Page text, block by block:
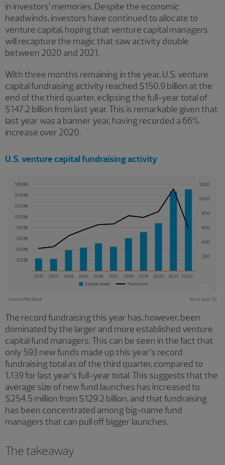
in investors’ memories. Despite the economic
headwinds, investors have continued to allocate to
venture capital, hoping that venture capital managers
will recapture the magic that saw activity double
between 2020 and 2021.
With three months remaining in the year, U.S. venture
capital fundraising activity reached $150.9 billion at the
end of the third quarter, eclipsing the full-year total of
$147.2 billion from last year. This is remarkable given that
last year was a banner year, having recorded a 66%
increase over 2020.
U.S. venture capital fundraising activity
The record fundraising this year has, however, been
dominated by the larger and more established venture
capital fund managers. This can be seen in the fact that
only 593 new funds made up this year’s record
fundraising total as of the third quarter, compared to
1,139 for last year’s full-year total. This suggests that the
average size of new fund launches has increased to
$254.5 million from $129.2 billion, and that fundraising
has been concentrated among big-name fund
managers that can pull off bigger launches.
The takeaway